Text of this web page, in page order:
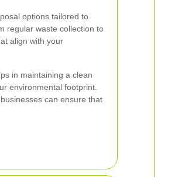
options tailored to
regular waste collection to
align with your
in maintaining a clean
environmental footprint.
can ensure that